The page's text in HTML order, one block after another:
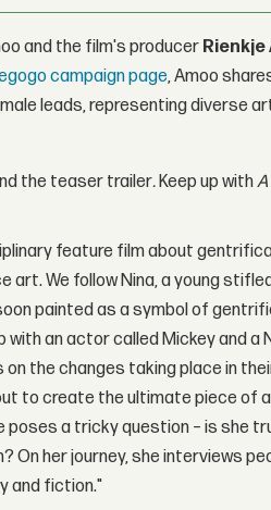
and the film's producer Rienkje
campaign page, Amoo
leads, representing diverse
the teaser trailer.Keep up with
feature film about
art. We follow Nina, a young
painted as a symbol of
an actor called Mickey and
the changes taking place in
to create the ultimate piece of
poses a tricky question – is she
On her journey, she interviews
and fiction."